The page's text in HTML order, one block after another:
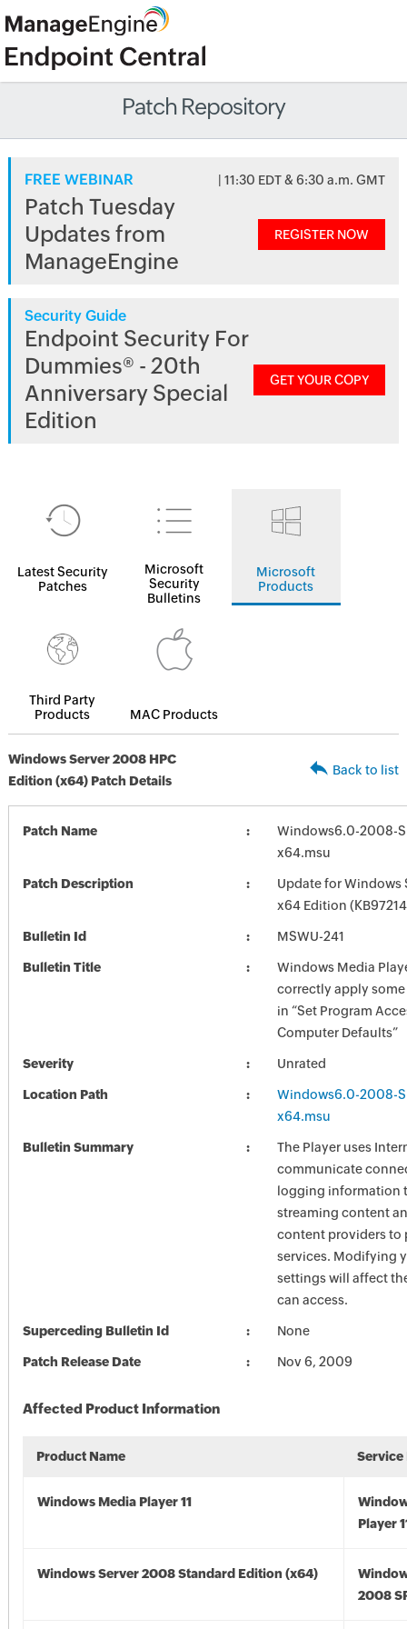
Patch Repository
FREE WEBINAR | 11:30 EDT & 6:30 a.m. GMT
Patch Tuesday
Updates from
ManageEngine
REGISTER NOW
Security Guide
Endpoint Security For
Dummies® - 20th
Anniversary Special
Edition
GET YOUR COPY
Latest Security
Patches
Microsoft
Security
Bulletins
Microsoft
Products
Third Party
Products
MAC Products
Windows Server 2008 HPC
Edition (x64) Patch Details
Back to list
Patch Name
Windows6.0-2008-
x64.msu
Patch Description
Update for Windows
x64 Edition
Bulletin Id MSWU-241
Bulletin Title
Windows Media
correctly apply
in “Set Program
Computer Defaults”
Severity Unrated
Location Path
Windows6.0-2008-
x64.msu
Bulletin Summary
The Player uses
communicate
logging information
streaming content
content providers to
services. Modifying
settings will affect
can access.
Superceding Bulletin Id None
Patch Release Date Nov 6, 2009
Affected Product Information
Product Name Service
Windows Media Player 11
Player
Windows Server 2008 Standard Edition (x64)
2008